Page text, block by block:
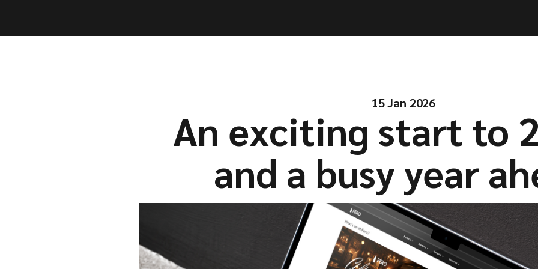
15 Jan 2026
An exciting start to
and a busy year